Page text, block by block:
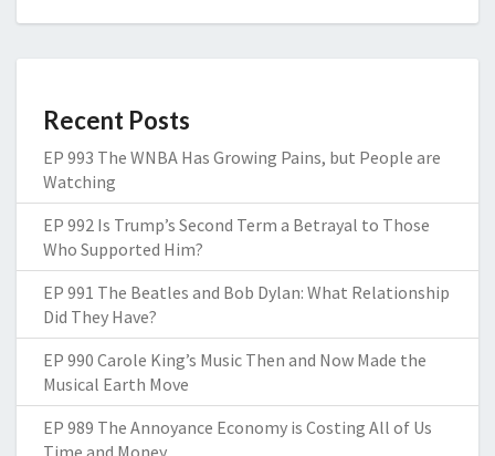
Recent Posts
EP 993 The WNBA Has Growing Pains, but People are
Watching
EP 992 Is Trump’s Second Term a Betrayal to Those
Who Supported Him?
EP 991 The Beatles and Bob Dylan: What Relationship
Did They Have?
EP 990 Carole King’s Music Then and Now Made the
Musical Earth Move
EP 989 The Annoyance Economy is Costing All of Us